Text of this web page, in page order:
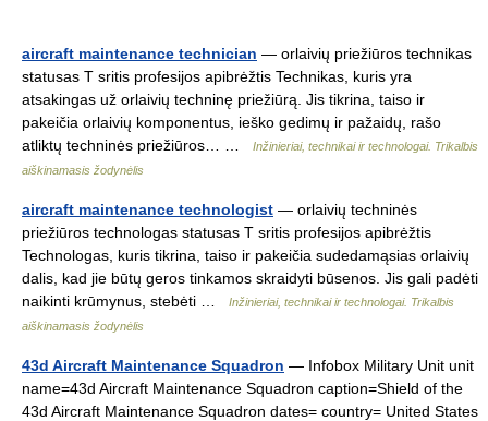
aircraft maintenance technician — orlaivių priežiūros technikas
statusas T sritis profesijos apibrėžtis Technikas, kuris yra
atsakingas už orlaivių techninę priežiūrą. Jis tikrina, taiso ir
pakeičia orlaivių komponentus, ieško gedimų ir pažaidų, rašo
atliktų techninės priežiūros… …
Inžinieriai, technikai ir technologai. Trikalbis
aiškinamasis žodynėlis
aircraft maintenance technologist — orlaivių techninės
priežiūros technologas statusas T sritis profesijos apibrėžtis
Technologas, kuris tikrina, taiso ir pakeičia sudedamąsias orlaivių
dalis, kad jie būtų geros tinkamos skraidyti būsenos. Jis gali padėti
naikinti krūmynus, stebėti …
Inžinieriai, technikai ir technologai. Trikalbis
aiškinamasis žodynėlis
43d Aircraft Maintenance Squadron — Infobox Military Unit unit
name=43d Aircraft Maintenance Squadron caption=Shield of the
43d Aircraft Maintenance Squadron dates= country= United States